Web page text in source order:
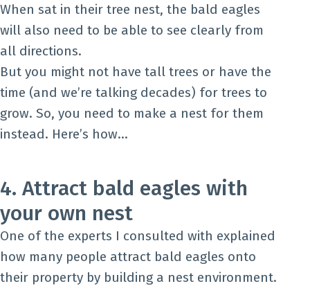
When sat in their tree nest, the bald eagles
will also need to be able to see clearly from
all directions.
But you might not have tall trees or have the
time (and we’re talking decades) for trees to
grow. So, you need to make a nest for them
instead. Here’s how…
4. Attract bald eagles with
your own nest
One of the experts I consulted with explained
how many people attract bald eagles onto
their property by building a nest environment.